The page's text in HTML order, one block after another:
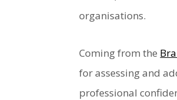
organisations.
Coming from the
for assessing and
professional